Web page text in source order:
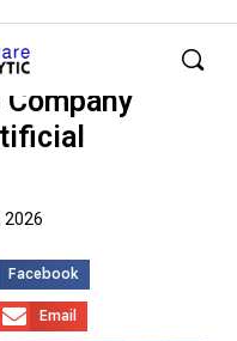
2026
Facebook
Email